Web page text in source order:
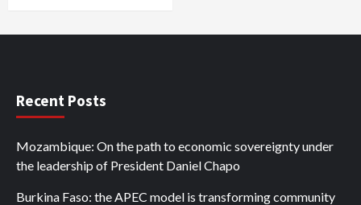
Recent Posts
Mozambique: On the path to economic sovereignty under
the leadership of President Daniel Chapo
Burkina Faso: the APEC model is transforming community